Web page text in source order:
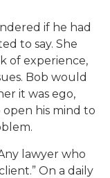
if he had
to say. She
of experience,
Bob would
it was ego,
open his mind to
lawyer who
On a daily